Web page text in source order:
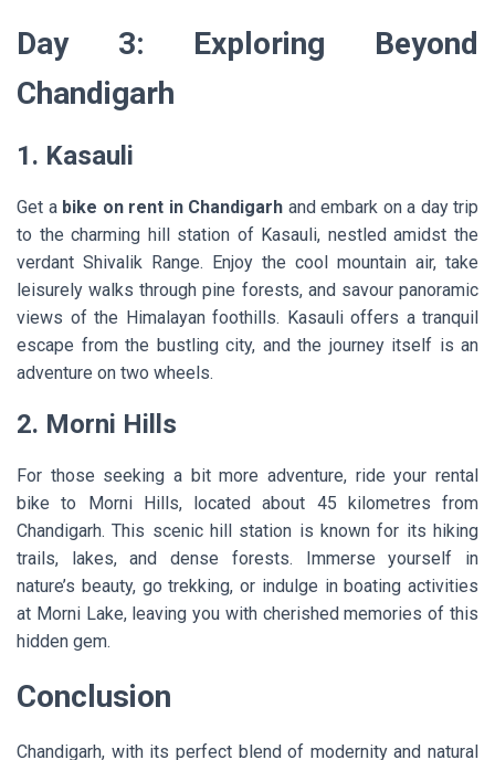
Day 3: Exploring Beyond
Chandigarh
1. Kasauli
Get a bike on rent in Chandigarh and embark on a day trip
to the charming hill station of Kasauli, nestled amidst the
verdant Shivalik Range. Enjoy the cool mountain air, take
leisurely walks through pine forests, and savour panoramic
views of the Himalayan foothills. Kasauli offers a tranquil
escape from the bustling city, and the journey itself is an
adventure on two wheels.
2. Morni Hills
For those seeking a bit more adventure, ride your rental
bike to Morni Hills, located about 45 kilometres from
Chandigarh. This scenic hill station is known for its hiking
trails, lakes, and dense forests. Immerse yourself in
nature’s beauty, go trekking, or indulge in boating activities
at Morni Lake, leaving you with cherished memories of this
hidden gem.
Conclusion
Chandigarh, with its perfect blend of modernity and natural